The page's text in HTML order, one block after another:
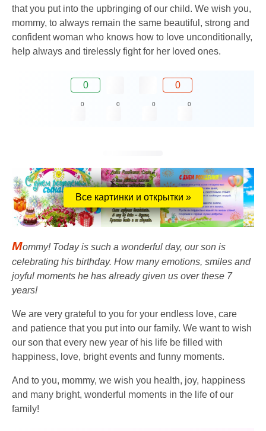
that you put into the upbringing of our child. We wish you,
mommy, to always remain the same beautiful, strong and
confident woman who knows how to love unconditionally,
help always and tirelessly fight for her loved ones.
0 0
0 0 0 0
Все картинки и открытки »
Mommy! Today is such a wonderful day, our son is
celebrating his birthday. How many emotions, smiles and
joyful moments he has already given us over these 7
years!
We are very grateful to you for your endless love, care
and patience that you put into our family. We want to wish
our son that every new year of his life be filled with
happiness, love, bright events and funny moments.
And to you, mommy, we wish you health, joy, happiness
and many bright, wonderful moments in the life of our
family!